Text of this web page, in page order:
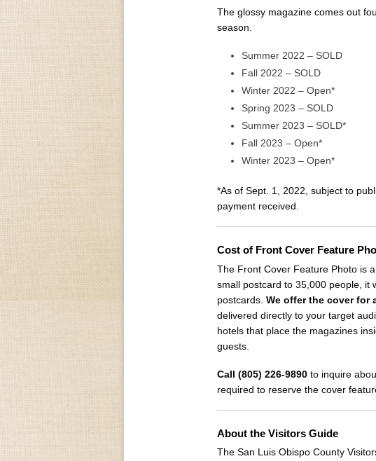
The glossy magazine comes out
season.
Summer 2022 – SOLD
Fall 2022 – SOLD
Winter 2022 – Open*
Spring 2023 – SOLD
Summer 2023 – SOLD*
Fall 2023 – Open*
Winter 2023 – Open*
*As of Sept. 1, 2022, subject to
payment received.
Cost of Front Cover Feature
The Front Cover Feature Photo is
small postcard to 35,000 people, it
postcards. We offer the cover for
delivered directly to your target
hotels that place the magazines
guests.
Call (805) 226-9890 to inquire
required to reserve the cover
About the Visitors Guide
The San Luis Obispo County